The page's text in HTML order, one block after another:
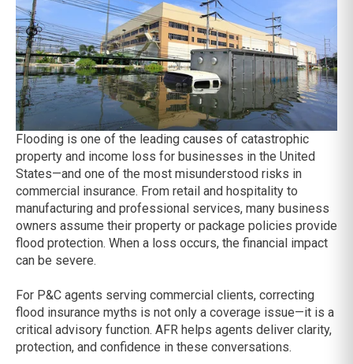
Flooding is one of the leading causes of catastrophic
property and income loss for businesses in the United
States—and one of the most misunderstood risks in
commercial insurance. From retail and hospitality to
manufacturing and professional services, many business
owners assume their property or package policies provide
flood protection. When a loss occurs, the financial impact
can be severe.
For P&C agents serving commercial clients, correcting
flood insurance myths is not only a coverage issue—it is a
critical advisory function. AFR helps agents deliver clarity,
protection, and confidence in these conversations.